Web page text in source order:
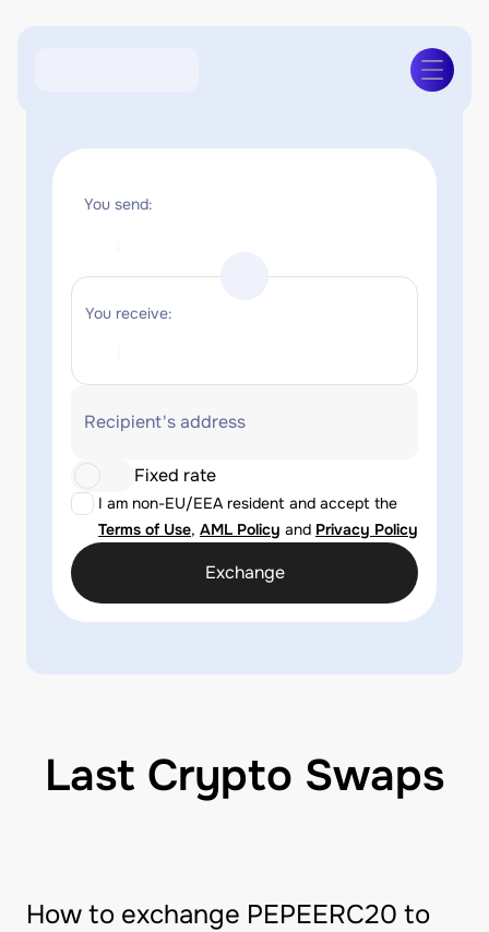
You send:
You receive:
Recipient's address
I am non-EU/EEA resident and accept the
Terms of Use, AML Policy and Privacy Policy
Fixed rate
Exchange
Last Crypto Swaps
How to exchange PEPEERC20 to